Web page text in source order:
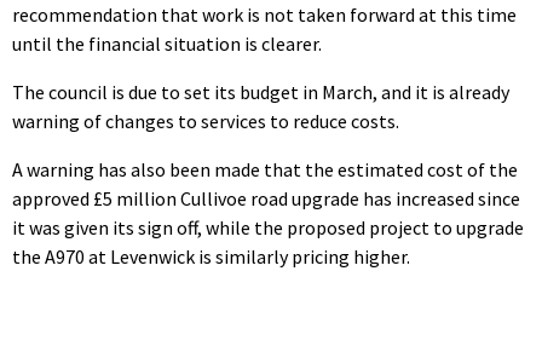
recommendation that work is not taken forward at this time
until the financial situation is clearer.
The council is due to set its budget in March, and it is already
warning of changes to services to reduce costs.
A warning has also been made that the estimated cost of the
approved £5 million Cullivoe road upgrade has increased since
it was given its sign off, while the proposed project to upgrade
the A970 at Levenwick is similarly pricing higher.